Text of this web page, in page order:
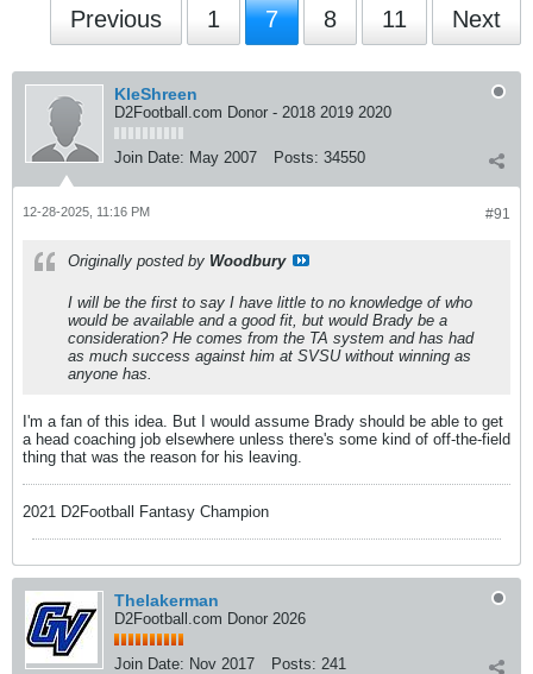
Previous 1 7 8 11 Next
KleShreen
D2Football.com Donor - 2018 2019 2020
Join Date: May 2007 Posts: 34550
#91
12-28-2025, 11:16 PM
Originally posted by Woodbury
I will be the first to say I have little to no knowledge of who
would be available and a good fit, but would Brady be a
consideration? He comes from the TA system and has had
as much success against him at SVSU without winning as
anyone has.
I'm a fan of this idea. But I would assume Brady should be able to get
a head coaching job elsewhere unless there's some kind of off-the-field
thing that was the reason for his leaving.
2021 D2Football Fantasy Champion
Thelakerman
D2Football.com Donor 2026
Join Date: Nov 2017 Posts: 241